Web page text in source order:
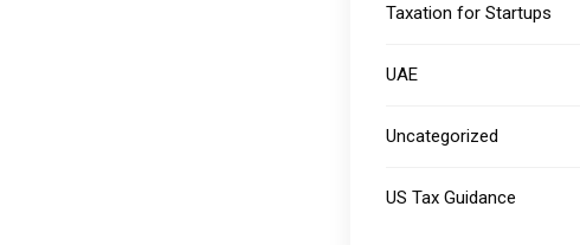
Taxation for Startups
UAE
Uncategorized
US Tax Guidance